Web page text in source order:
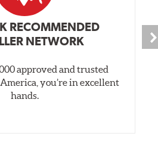
RECOMMENDED
NETWORK
approved and trusted
you’re in excellent
hands.